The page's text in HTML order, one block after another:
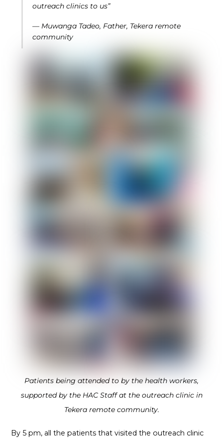
outreach clinics to us”
— Muwanga Tadeo, Father, Tekera remote
community
Patients being attended to by the health workers,
supported by the HAC Staff at the outreach clinic in
Tekera remote community.
By 5 pm, all the patients that visited the outreach clinic